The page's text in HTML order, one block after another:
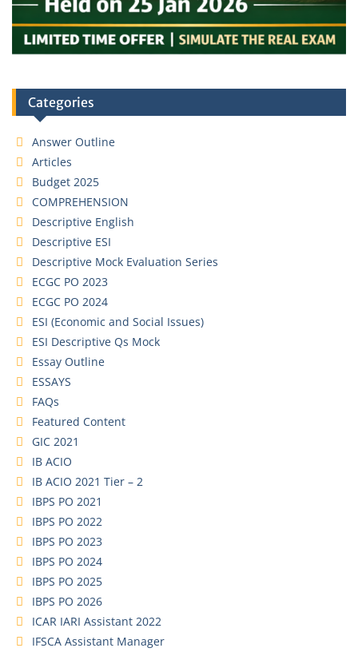
Categories
Answer Outline
Articles
Budget 2025
COMPREHENSION
Descriptive English
Descriptive ESI
Descriptive Mock Evaluation Series
ECGC PO 2023
ECGC PO 2024
ESI (Economic and Social Issues)
ESI Descriptive Qs Mock
Essay Outline
ESSAYS
FAQs
Featured Content
GIC 2021
IB ACIO
IB ACIO 2021 Tier – 2
IBPS PO 2021
IBPS PO 2022
IBPS PO 2023
IBPS PO 2024
IBPS PO 2025
IBPS PO 2026
ICAR IARI Assistant 2022
IFSCA Assistant Manager